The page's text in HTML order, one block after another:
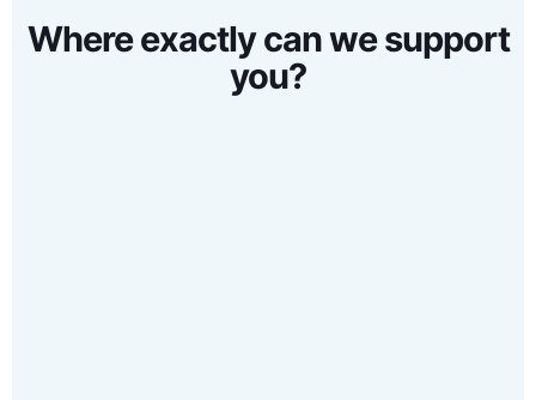
Where exactly can we support
you?